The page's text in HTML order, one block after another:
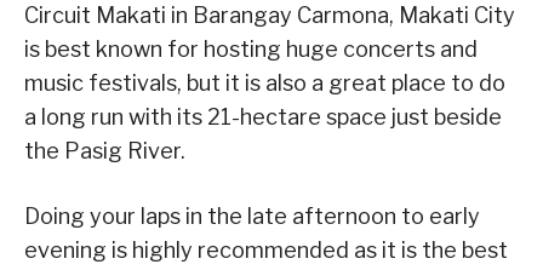
Circuit Makati in Barangay Carmona, Makati City
is best known for hosting huge concerts and
music festivals, but it is also a great place to do
a long run with its 21-hectare space just beside
the Pasig River.
Doing your laps in the late afternoon to early
evening is highly recommended as it is the best